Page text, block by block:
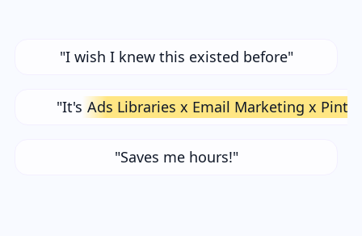
"I wish I knew this existed before"
"It's Ads Libraries x Email Marketing x
"Saves me hours!"